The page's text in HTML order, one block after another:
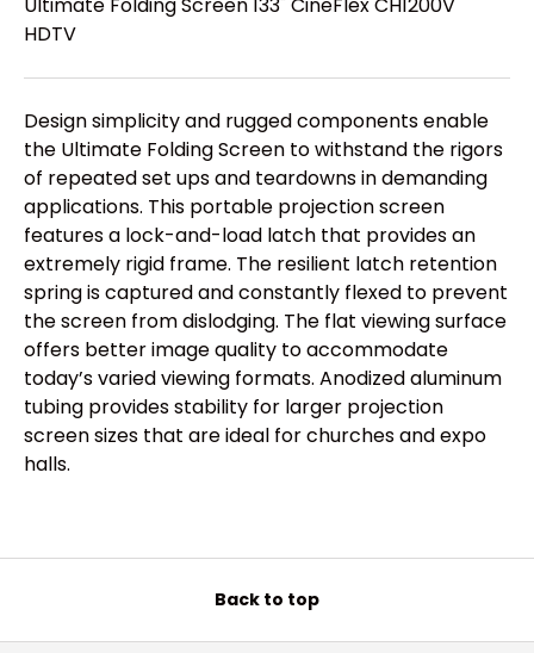
HDTV
Design simplicity and rugged components enable
the Ultimate Folding Screen to withstand the rigors
of repeated set ups and teardowns in demanding
applications. This portable projection screen
features a lock-and-load latch that provides an
extremely rigid frame. The resilient latch retention
spring is captured and constantly flexed to prevent
the screen from dislodging. The flat viewing surface
offers better image quality to accommodate
today’s varied viewing formats. Anodized aluminum
tubing provides stability for larger projection
screen sizes that are ideal for churches and expo
halls.
Back to top